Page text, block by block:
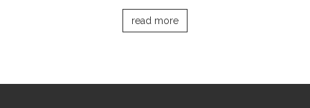
read more